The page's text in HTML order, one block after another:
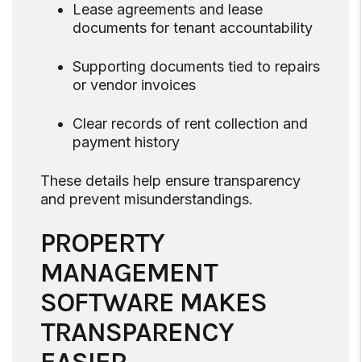
Lease agreements and lease
documents for tenant accountability
Supporting documents tied to repairs
or vendor invoices
Clear records of rent collection and
payment history
These details help ensure transparency
and prevent misunderstandings.
PROPERTY
MANAGEMENT
SOFTWARE MAKES
TRANSPARENCY